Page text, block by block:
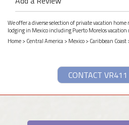
We offer a diverse selection of private vacation home
lodging in Mexico including Puerto Morelos
Home>Central America>Mexico>Caribbean Coast
CONTACT VR411